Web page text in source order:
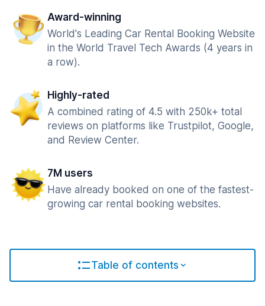
Award-winning
World's Leading Car Rental Booking Website
in the World Travel Tech Awards (4 years in
a row).
Highly-rated
A combined rating of 4.5 with 250k+ total
reviews on platforms like Trustpilot, Google,
and Review Center.
7M users
Have already booked on one of the fastest-
growing car rental booking websites.
Table of contents